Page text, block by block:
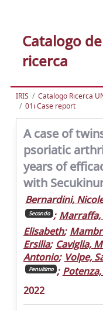
Catalogo
ricerca
IRIS Catalogo Ricerca
01i Case report
A case of
psoriatic
years of
with
Bernardini,
Secondo ; Marraffa,
Elisabeth;
Ersilia; Caviglia,
Antonio; Volpe,
Penultimo ;
2022